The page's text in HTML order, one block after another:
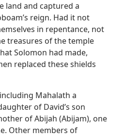
land and captured a
reign. Had it not
in repentance, not
treasures of the temple
Solomon had made,
replaced these shields
Mahalath a
of David’s son
of Abijah (Abijam), one
Other members of